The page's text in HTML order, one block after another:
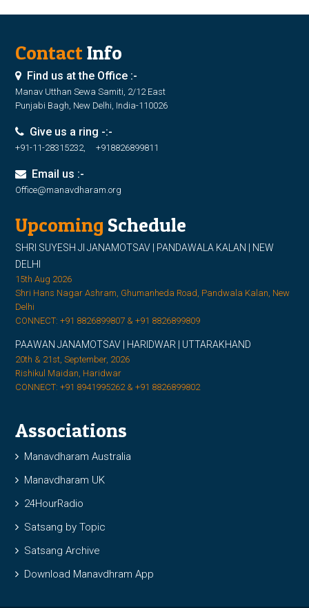
ContactInfo
Find us at the Office :-
Manav Utthan Sewa Samiti, 2/12 East
Punjabi Bagh, New Delhi, India-110026
Give us a ring -:-
+91-11-28315232, +918826899811
Email us :-
Office@manavdharam.org
Upcoming Schedule
SHRI SUYESH JI JANAMOTSAV | PANDAWALA KALAN | NEW
DELHI
15th Aug 2026
Shri Hans Nagar Ashram, Ghumanheda Road, Pandwala Kalan, New
Delhi
CONNECT: +91 8826899807 & +91 8826899809
PAAWAN JANAMOTSAV | HARIDWAR | UTTARAKHAND
20th & 21st, September, 2026
Rishikul Maidan, Haridwar
CONNECT: +91 8941995262 & +91 8826899802
Associations
Manavdharam Australia
Manavdharam UK
24HourRadio
Satsang by Topic
Satsang Archive
Download Manavdhram App